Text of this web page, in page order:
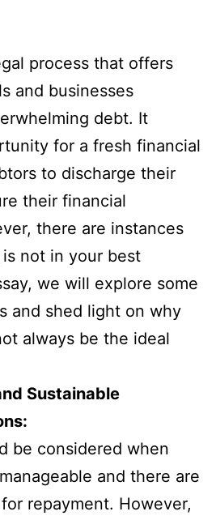
process that offers
and businesses
debt. It
for a fresh financial
to discharge their
their financial
there are instances
is not in your best
we will explore some
and shed light on why
always be the ideal
Sustainable
be considered when
and there are
repayment. However,